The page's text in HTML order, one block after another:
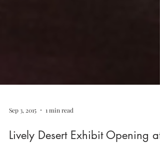
Sep 3, 2015 1 min read